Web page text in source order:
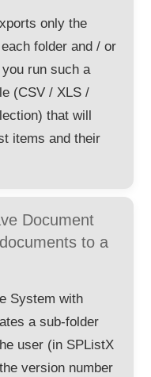
only the
folder and / or
run such a
(CSV / XLS /
that will
items and their
Document
to a
System with
a sub-folder
user (in SPListX
version number